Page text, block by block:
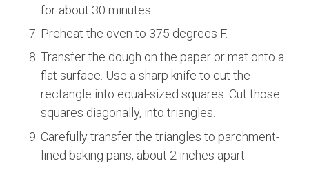
for about 30 minutes.
Preheat the oven to 375 degrees F.
Transfer the dough on the paper or mat onto a
flat surface. Use a sharp knife to cut the
rectangle into equal-sized squares. Cut those
squares diagonally, into triangles.
Carefully transfer the triangles to parchment-
lined baking pans, about 2 inches apart.